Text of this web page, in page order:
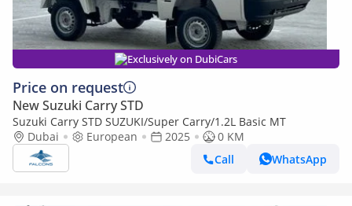
Exclusively on DubiCars
Price on request
New Suzuki Carry STD
Suzuki Carry STD SUZUKI/Super Carry/1.2L Basic MT
Dubai
European 2025
0 KM
Call
WhatsApp